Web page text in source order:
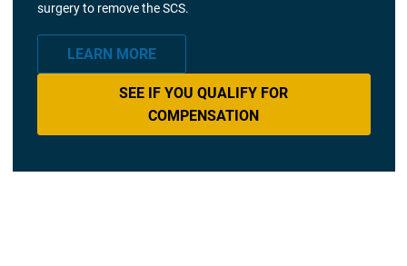
surgery to remove the SCS.
LEARN MORE
SEE IF YOU QUALIFY FOR
COMPENSATION